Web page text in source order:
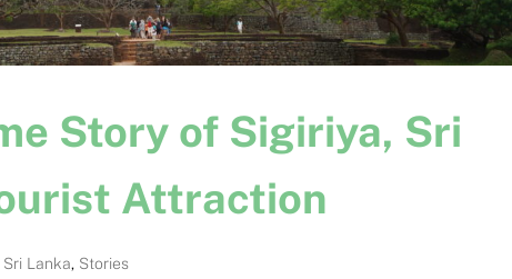
Story of Sigiriya, Sri
Attraction
Sri Lanka, Stories